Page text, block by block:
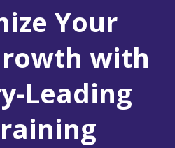
Your
with
Leading